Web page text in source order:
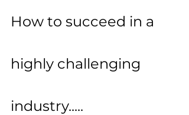
How to succeed in a
highly challenging
industry.....